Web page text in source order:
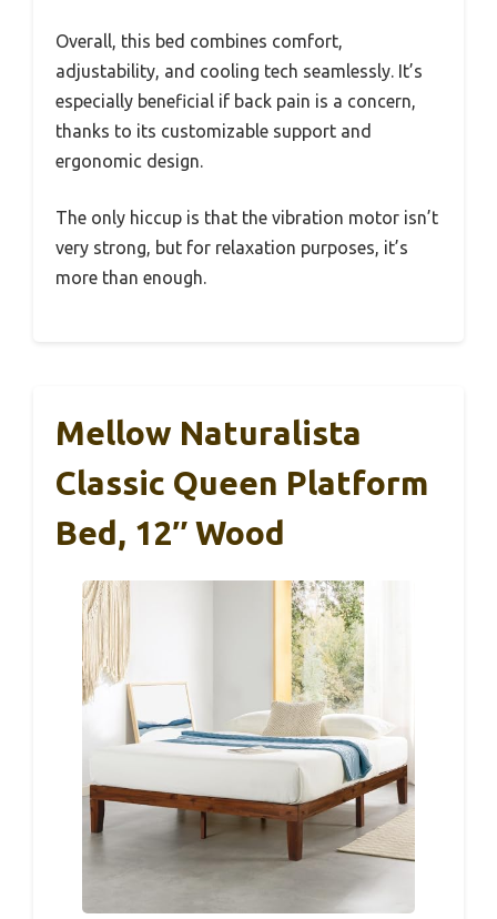
Overall, this bed combines comfort,
adjustability, and cooling tech seamlessly. It’s
especially beneficial if back pain is a concern,
thanks to its customizable support and
ergonomic design.
The only hiccup is that the vibration motor isn’t
very strong, but for relaxation purposes, it’s
more than enough.
Mellow Naturalista
Classic Queen Platform
Bed, 12″ Wood